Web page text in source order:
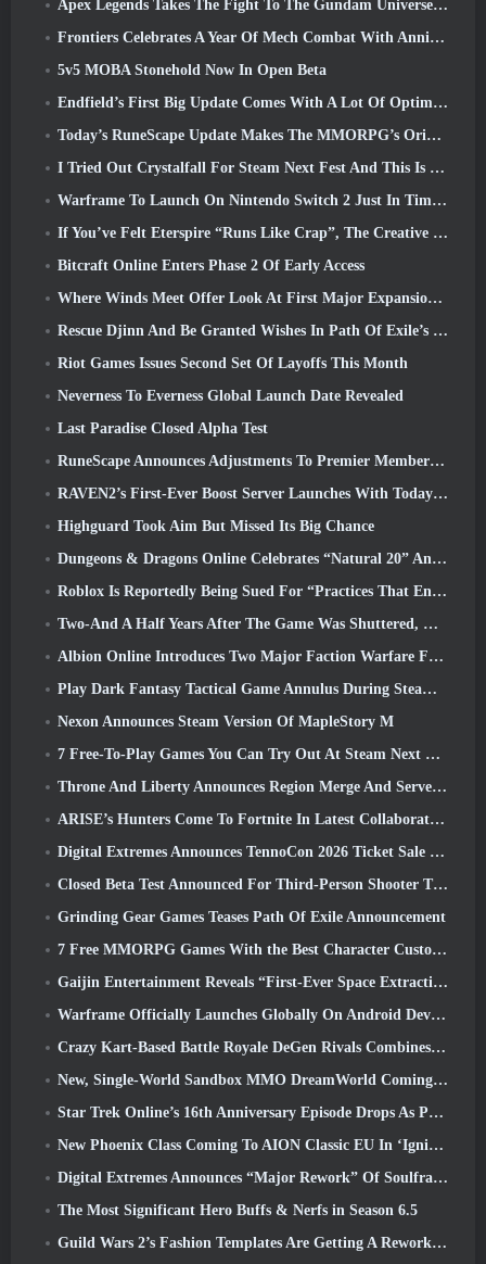
Apex Legends Takes The Fight To The Gundam Universe In Latest Crossover Event
Frontiers Celebrates A Year Of Mech Combat With Anniversary Events
5v5 MOBA Stonehold Now In Open Beta
Endfield’s First Big Update Comes With A Lot Of Optimizations
Today’s RuneScape Update Makes The MMORPG’s Original Combat Styles Easier To Learn
I Tried Out Crystalfall For Steam Next Fest And This Is What I Learned
Warframe To Launch On Nintendo Switch 2 Just In Time For The Next Major Update, The Shadowgrapher
If You’ve Felt Eterspire “Runs Like Crap”, The Creative Director Says It Doesn’t Anymore
Bitcraft Online Enters Phase 2 Of Early Access
Where Winds Meet Offer Look At First Major Expansion In Hexi Live Stream
Rescue Djinn And Be Granted Wishes In Path Of Exile’s Mirage League
Riot Games Issues Second Set Of Layoffs This Month
Neverness To Everness Global Launch Date Revealed
Last Paradise Closed Alpha Test
RuneScape Announces Adjustments To Premier Membership Model To Account For Recent Changes To The MMORPG
RAVEN2’s First-Ever Boost Server Launches With Today’s Update
Highguard Took Aim But Missed Its Big Chance
Dungeons & Dragons Online Celebrates “Natural 20” Anniversary With Special Quest And Rewards
Roblox Is Reportedly Being Sued For “Practices That Endanger And Exploit Children” Again
Two-And A Half Years After The Game Was Shuttered, Gamigo Teases Return Of Medieval MMO Gloria Victis
Albion Online Introduces Two Major Faction Warfare Features In Realm Divided Part II Update
Play Dark Fantasy Tactical Game Annulus During Steam Next Fest
Nexon Announces Steam Version Of MapleStory M
7 Free-To-Play Games You Can Try Out At Steam Next Fest
Throne And Liberty Announces Region Merge And Server Consolidation
ARISE’s Hunters Come To Fortnite In Latest Collaboration Event
Digital Extremes Announces TennoCon 2026 Ticket Sale Date
Closed Beta Test Announced For Third-Person Shooter Time Takers
Grinding Gear Games Teases Path Of Exile Announcement
7 Free MMORPG Games With the Best Character Customization
Gaijin Entertainment Reveals “First-Ever Space Extraction-Action Game” Star Wrath
Warframe Officially Launches Globally On Android Devices
Crazy Kart-Based Battle Royale DeGen Rivals Combines All The Things You Probably Didn’t Know You Wanted Combined
New, Single-World Sandbox MMO DreamWorld Coming To Steam Early Access
Star Trek Online’s 16th Anniversary Episode Drops As Part Of The “Corruption” Update
New Phoenix Class Coming To AION Classic EU In ‘Ignite’ Update
Digital Extremes Announces “Major Rework” Of Soulframe’s Player Progression System
The Most Significant Hero Buffs & Nerfs in Season 6.5
Guild Wars 2’s Fashion Templates Are Getting A Rework Based On Player Feedback